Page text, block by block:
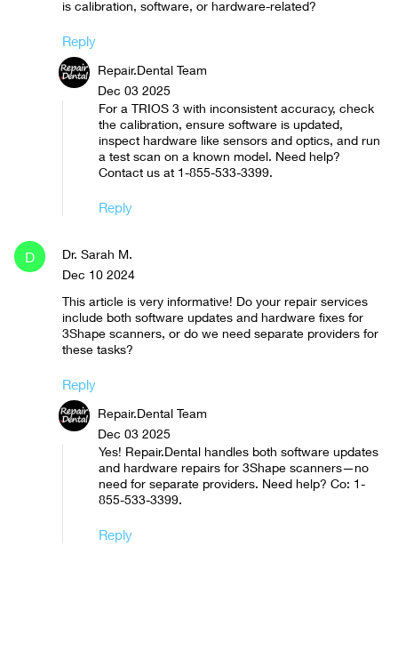
is calibration, software, or hardware-related?
Reply
Repair.Dental Team
Dec 03 2025
For a TRIOS 3 with inconsistent accuracy, check
the calibration, ensure software is updated,
inspect hardware like sensors and optics, and run
a test scan on a known model. Need help?
Contact us at 1-855-533-3399.
Reply
D
Dr. Sarah M.
Dec 10 2024
This article is very informative! Do your repair services
include both software updates and hardware fixes for
3Shape scanners, or do we need separate providers for
these tasks?
Reply
Repair.Dental Team
Dec 03 2025
Yes! Repair.Dental handles both software updates
and hardware repairs for 3Shape scanners—no
need for separate providers. Need help? Co: 1-
855-533-3399.
Reply